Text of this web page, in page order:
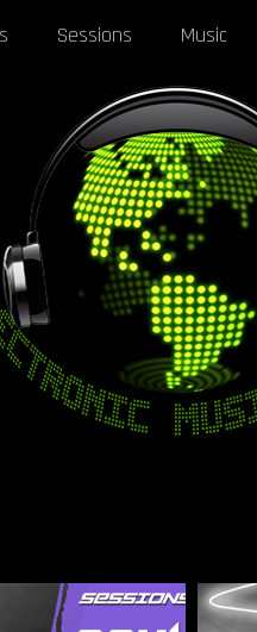
Sessions Music